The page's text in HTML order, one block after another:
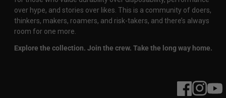
over hype, and stories over likes. This is a community of doers,
thinkers, makers, roamers, and risk-takers, and there’s always
room for one more.
Explore the collection. Join the crew. Take the long way home.
Facebook
Instagram